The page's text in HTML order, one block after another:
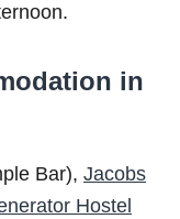
in
Bar), Jacobs
Hostel